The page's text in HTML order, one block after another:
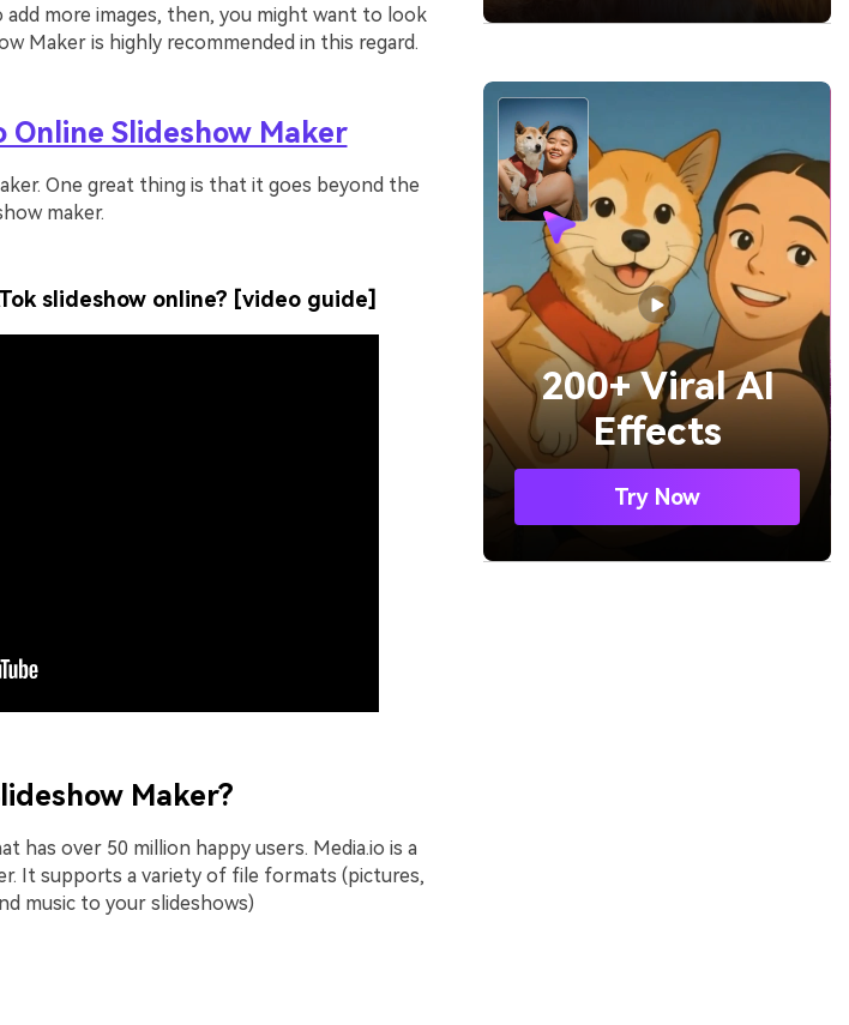
more images, then, you might want to look
Maker is highly recommended in this regard.
Online Slideshow Maker
One great thing is that it goes beyond the
maker.
slideshow online? [video guide]
Maker?
has over 50 million happy users. Media.io is a
It supports a variety of file formats (pictures,
music to your slideshows)
200+ Viral AI
Effects
Try Now